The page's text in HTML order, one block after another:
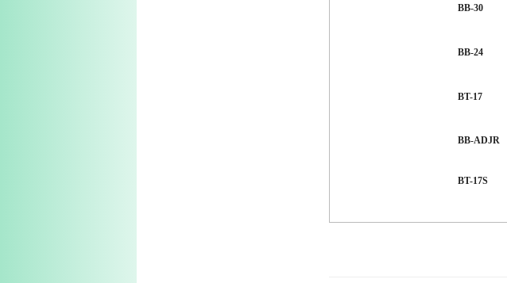
BB-30
BB-24
BT-17
BB-ADJR
BT-17S